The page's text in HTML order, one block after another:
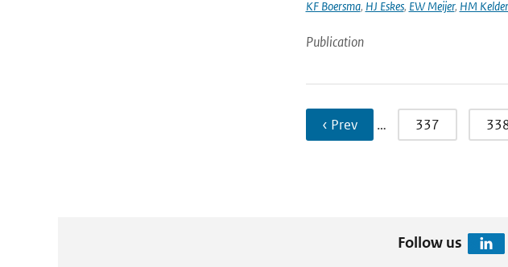
KF Boersma, HJ Eskes, EW Meijer, HM Kelder
Publication
‹ Prev … 337
Follow us